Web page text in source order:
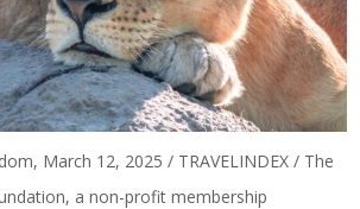
March 12, 2025 / TRAVELINDEX / The
anon-profit membership